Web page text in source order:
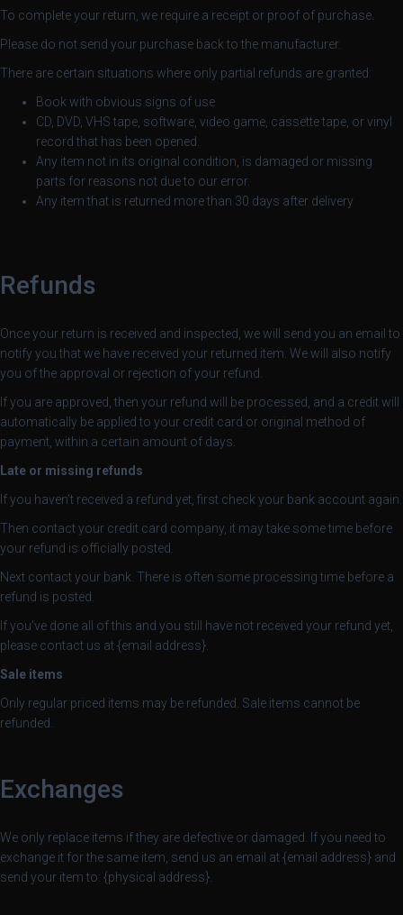
Á
To complete your return, we require a receipt or proof of purchase.
Please do not send your purchase back to the manufacturer.
There are certain situations where only partial refunds are granted:
Book with obvious signs of use
CD, DVD, VHS tape, software, video game, cassette tape, or vinyl
record that has been opened.
Any item not in its original condition, is damaged or missing
parts for reasons not due to our error.
Any item that is returned more than 30 days after delivery
Refunds
Once your return is received and inspected, we will send you an email to
notify you that we have received your returned item. We will also notify
you of the approval or rejection of your refund.
If you are approved, then your refund will be processed, and a credit will
automatically be applied to your credit card or original method of
payment, within a certain amount of days.
Late or missing refunds
If you haven’t received a refund yet, first check your bank account again.
Then contact your credit card company, it may take some time before
your refund is officially posted.
Next contact your bank. There is often some processing time before a
refund is posted.
If you’ve done all of this and you still have not received your refund yet,
please contact us at {email address}.
Sale items
Only regular priced items may be refunded. Sale items cannot be
refunded.
Exchanges
We only replace items if they are defective or damaged. If you need to
exchange it for the same item, send us an email at {email address} and
send your item to: {physical address}.